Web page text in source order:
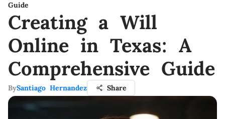
Guide
Creating a Will
Online in Texas: A
Comprehensive Guide
BySantiago Hernandez Share